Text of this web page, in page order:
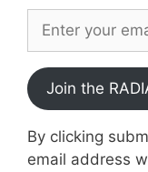
Join the
By clicking
email address